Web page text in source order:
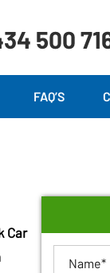
500
FAQ’S
Car